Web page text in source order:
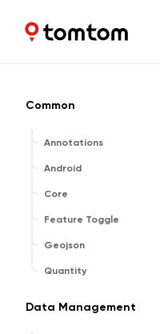
Maps and Navigation SDK
Common
Annotations
Android
Core
Feature Toggle
Geojson
Quantity
Data Management